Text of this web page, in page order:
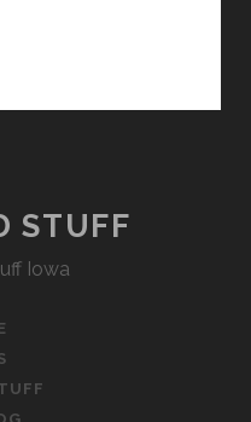
STUFF
Iowa